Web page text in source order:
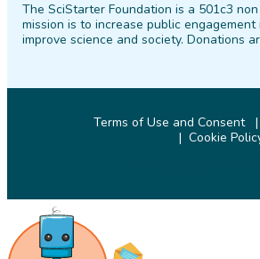
FacebookTwitter Pinterest
The SciStarter Foundation is a 501c3
mission is to increase public engagement
improve science and society. Donations
Terms of Use and Consent
Cookie